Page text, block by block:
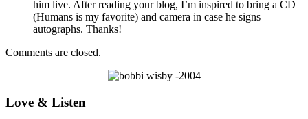
him live. After reading your blog, I’m inspired to bring a CD
(Humans is my favorite) and camera in case he signs
autographs. Thanks!
Comments are closed.
Love & Listen